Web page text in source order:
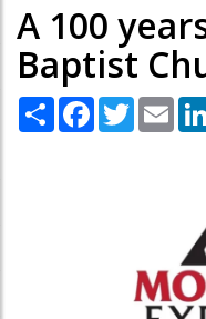
A 100
Baptist
Share Facebook
Twitter